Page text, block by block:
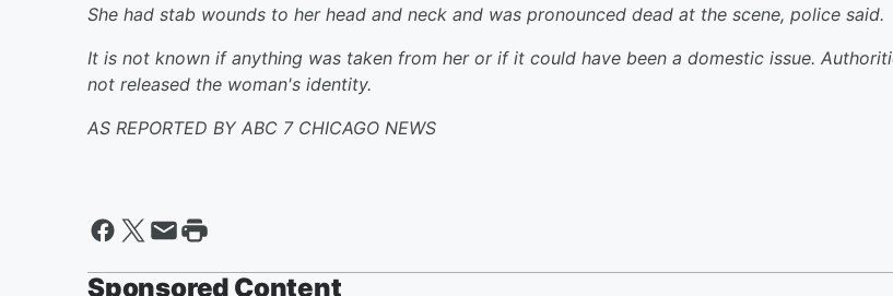
She had stab wounds to her head and neck and was pronounced dead at the scene, police said.
It is not known if anything was taken from her or if it could have been a domestic issue.
not released the woman's identity.
AS REPORTED BY ABC 7 CHICAGO NEWS
Sponsored Content